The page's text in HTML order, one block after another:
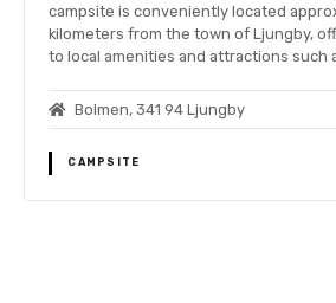
campsite is conveniently located
kilometers from the town of Ljungby,
to local amenities and attractions such
Bolmen, 341 94 Ljungby
CAMPSITE